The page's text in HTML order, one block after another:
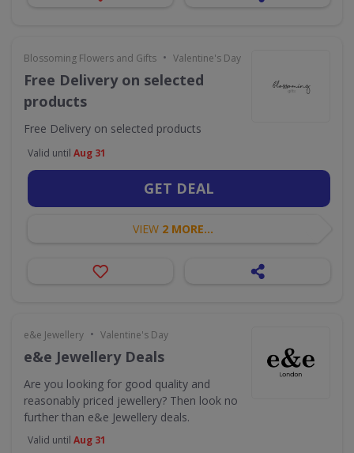
Blossoming Flowers and Gifts • Valentine's Day
Free Delivery on selected
products
Free Delivery on selected products
Valid until Aug 31
GET DEAL
VIEW 2 MORE...
e&e Jewellery • Valentine's Day
e&e Jewellery Deals
Are you looking for good quality and
reasonably priced jewellery? Then look no
further than e&e Jewellery deals.
Valid until Aug 31